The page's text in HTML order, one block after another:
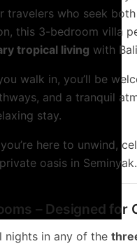
travelers who seek
this 3-bedroom villa
tropical living with
walk in, you’ll be
and a tranquil
stay.
here to unwind,
oasis in Seminyak.
– Designed for
nights in any of the